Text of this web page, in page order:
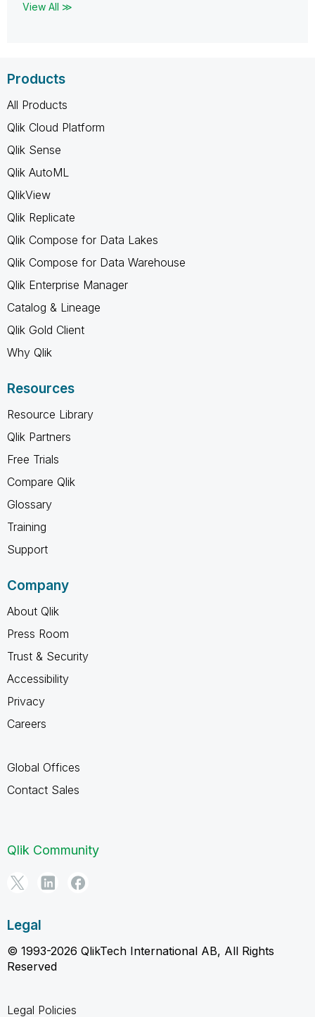
View All ≫
Products
All Products
Qlik Cloud Platform
Qlik Sense
Qlik AutoML
QlikView
Qlik Replicate
Qlik Compose for Data Lakes
Qlik Compose for Data Warehouse
Qlik Enterprise Manager
Catalog & Lineage
Qlik Gold Client
Why Qlik
Resources
Resource Library
Qlik Partners
Free Trials
Compare Qlik
Glossary
Training
Support
Company
About Qlik
Press Room
Trust & Security
Accessibility
Privacy
Careers
Global Offices
Contact Sales
Qlik Community
Legal
© 1993-2026 QlikTech International AB, All Rights
Reserved
Legal Policies